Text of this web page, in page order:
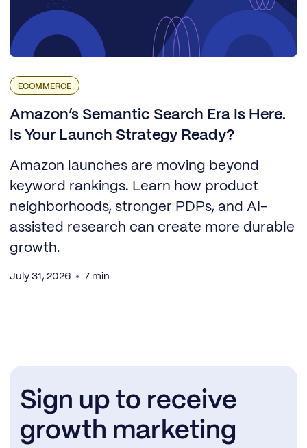
ECOMMERCE
Amazon’s Semantic Search Era Is Here.
Is Your Launch Strategy Ready?
Amazon launches are moving beyond
keyword rankings. Learn how product
neighborhoods, stronger PDPs, and AI-
assisted research can create more durable
growth.
July 31, 2026 7 min
Sign up to receive
growth marketing